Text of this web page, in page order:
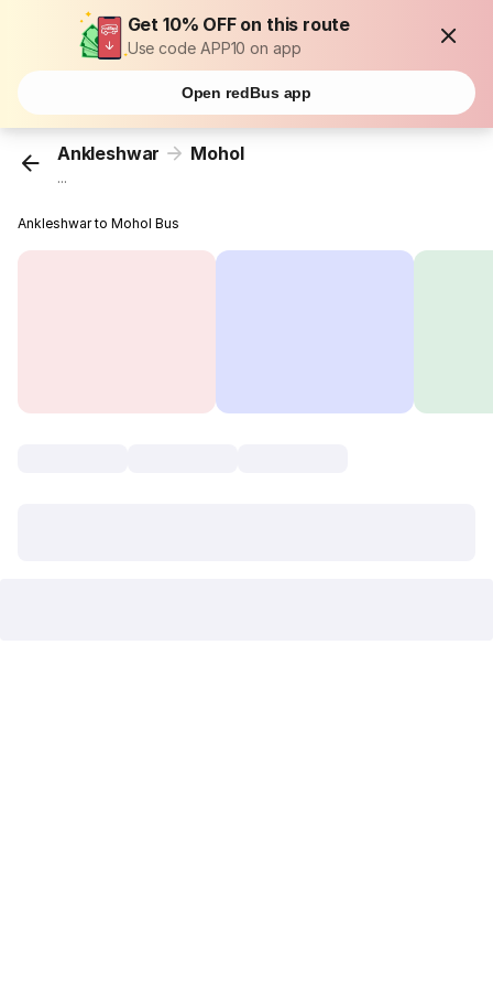
Get 10% OFF on this route
Use code APP10 on app
Open redBus app
Ankleshwar Mohol
...
Ankleshwar to Mohol Bus